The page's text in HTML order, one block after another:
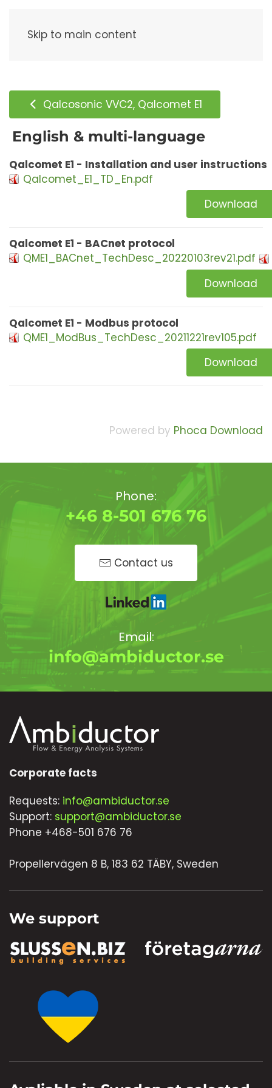
Skip to main content
Qalcosonic VVC2, Qalcomet E1
English & multi-language
Qalcomet E1 - Installation and user instructions
Qalcomet_E1_TD_En.pdf
Download
Qalcomet E1 - BACnet protocol
QME1_BACnet_TechDesc_20220103rev21.pdf
Download
Qalcomet E1 - Modbus protocol
QME1_ModBus_TechDesc_20211221rev105.pdf
Download
Powered by Phoca Download
Phone:
+46 8-501 676 76
Contact us
Email:
info@ambiductor.se
Corporate facts
Requests: info@ambiductor.se
Support: support@ambiductor.se
Phone +468-501 676 76
Propellervägen 8 B, 183 62 TÄBY, Sweden
We support